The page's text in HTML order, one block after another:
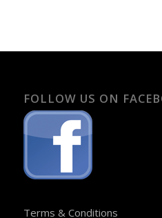
FOLLOW US ON
Terms & Conditions